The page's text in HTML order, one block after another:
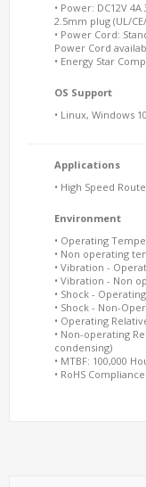
• Power: DC12V
2.5mm plug (UL/
• Power Cord:
Power Cord
• Energy Star
OS Support
• Linux, Windows
Applications
• High Speed
Environment
• Operating
• Non operating
• Vibration -
• Vibration - Non
• Shock -
• Shock - Non-
• Operating
• Non-operating
condensing)
• MTBF: 100,000
• RoHS Compliance